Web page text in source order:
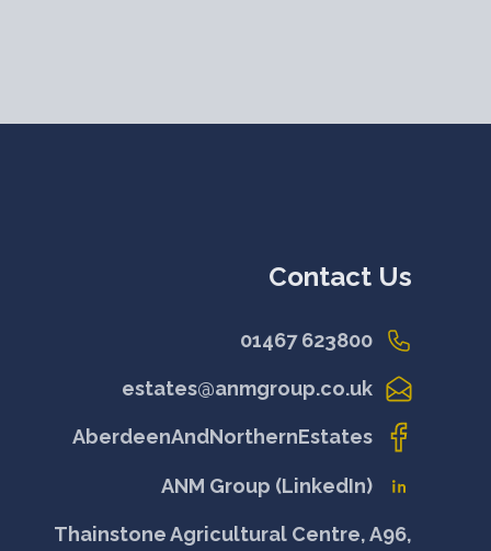
Contact Us
01467 623800
estates@anmgroup.co.uk
AberdeenAndNorthernEstates
ANM Group (LinkedIn)
Thainstone Agricultural Centre, A96,